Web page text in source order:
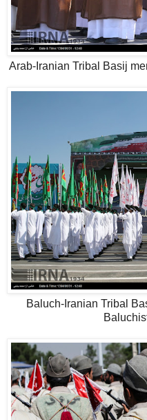
Arab-Iranian Tribal Basij
Baluch-Iranian Tribal